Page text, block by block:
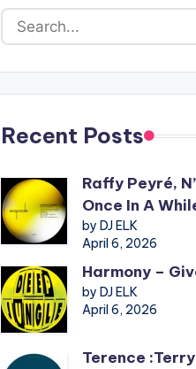
Recent Posts
Raffy Peyré,
Once In A
by DJ ELK
April 6, 2026
Harmony –
by DJ ELK
April 6, 2026
Terence